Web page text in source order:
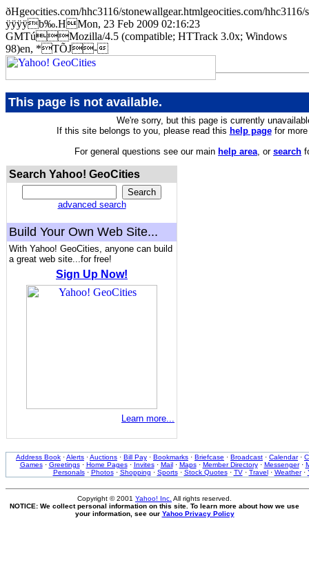
ðHgeocities.com/hhc3116/stonewallgear.htmlgeocities.com/
ÿÿÿÿb‰.HMon, 23 Feb 2009 02:16:23
GMTúMozilla/4.5 (compatible; HTTrack 3.0x; Windows
98)en, *TÕJ-
This page is not available.
We're sorry, but this page is currently
If this site belongs to you, please read this help pagefor more
For general questions see our main help area, or search
Search Yahoo! GeoCities
advanced search
Build Your Own Web Site...
With Yahoo! GeoCities, anyone can build
a great web site...for free!
Sign Up Now!
Learn more...
Address Book ·Alerts ·Auctions · Bill Pay · Bookmarks · Briefcase · Broadcast · Calendar·
Games· Greetings· Home Pages· Invites· Mail· Maps· Member Directory· Messenger·
Personals· Photos· Shopping · Sports· Stock Quotes· TV· Travel· Weather·
Copyright © 2001 Yahoo! Inc. All rights reserved.
NOTICE: We collect personal information on this site. To learn more about how we use
your information, see our Yahoo Privacy Policy